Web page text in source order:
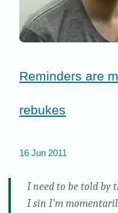
Reminders are
rebukes
16 Jun 2011
I need to be told by
I sin I’m